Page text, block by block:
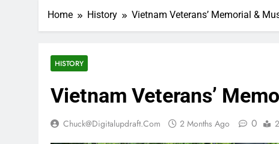
Home History Vietnam Veterans’ Memorial &
HISTORY
Vietnam Veterans’
Chuck@digitalupdraft.com 2 Months Ago 0